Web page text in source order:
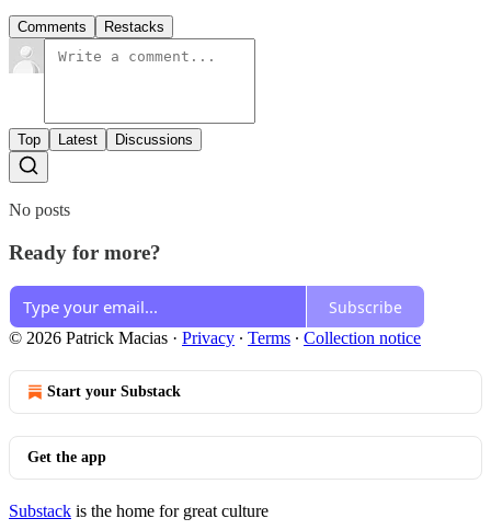
Comments Restacks
Top Latest Discussions
No posts
Ready for more?
Subscribe
© 2026 Patrick Macias · Privacy ∙ Terms ∙ Collection notice
Start your Substack
Get the app
Substack is the home for great culture